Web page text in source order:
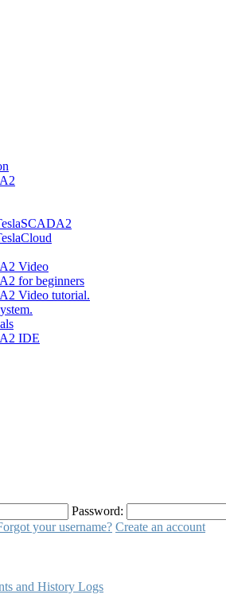
Video
for beginners
Video tutorial.
IDE
Password:
your username? Create an account
and History Logs